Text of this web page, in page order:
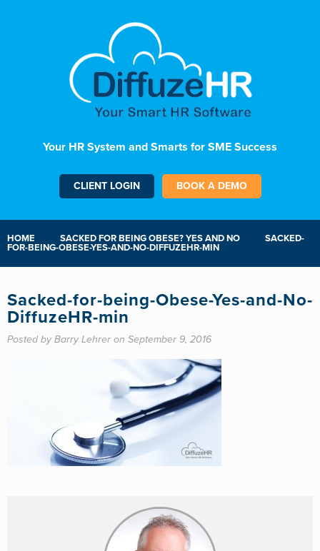
Your HR System and Smarts for SME Success
CLIENT LOGIN BOOK A DEMO
HOME SACKED FOR BEING OBESE? YES AND NO
SACKED-
FOR-BEING-OBESE-YES-AND-NO-DIFFUZEHR-MIN
Sacked-for-being-Obese-Yes-and-No-
DiffuzeHR-min
Posted by Barry Lehrer on September 9, 2016